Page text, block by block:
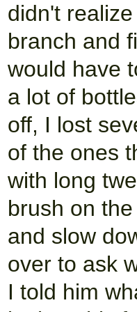
didn't
branch and
would have
a lot of
off, I lost
of the ones
with long
brush on
and slow
over to ask
I told him